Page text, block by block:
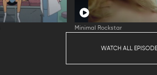
Minimal Rockstar
WATCH ALL